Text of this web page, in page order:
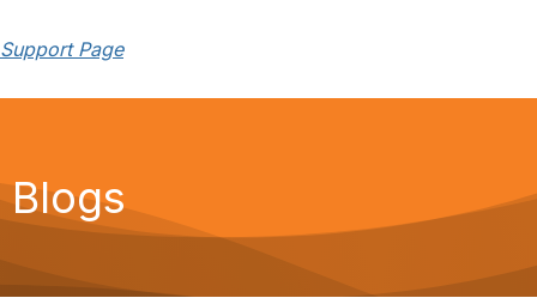
Support Page
Blogs